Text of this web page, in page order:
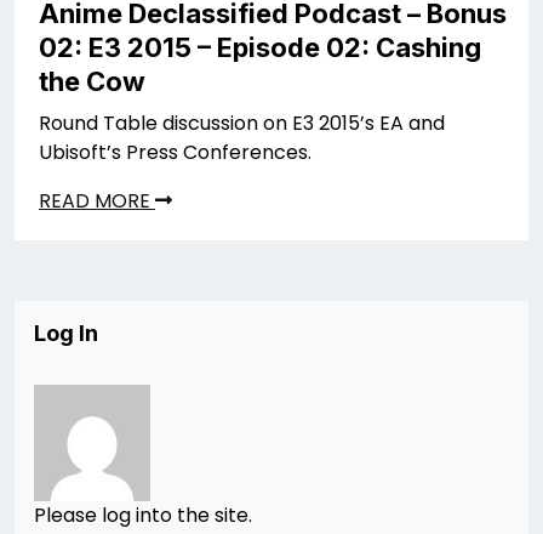
Anime Declassified Podcast – Bonus
02: E3 2015 – Episode 02: Cashing
the Cow
Round Table discussion on E3 2015’s EA and
Ubisoft’s Press Conferences.
READ MORE
Log In
Please log into the site.